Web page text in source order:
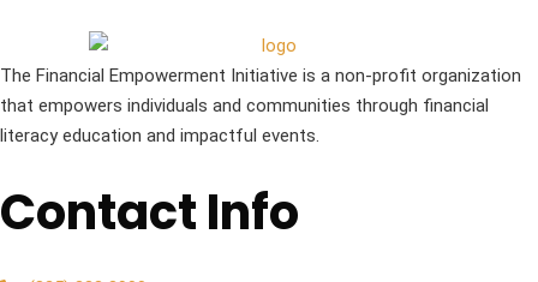
The Financial Empowerment Initiative is a non-profit organization
that empowers individuals and communities through financial
literacy education and impactful events.
Contact Info